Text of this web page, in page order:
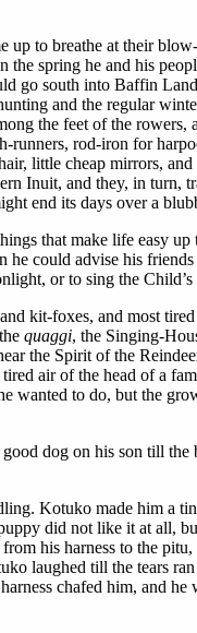
to breathe at their
spring he and his
go south into Baffin
and the regular
the feet of the
rod-iron for
little cheap mirrors,
Inuit, and they, in
end its days over a
that make life easy up
could advise his
or to sing the
kit-foxes, and most
quaggi, the Singing-
the Spirit of the
air of the head of a
to do, but the
dog on his son till
Kotuko made him a
did not like it at all,
his harness to the
laughed till the tears
chafed him, and